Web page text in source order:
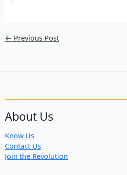
← Previous Post
About Us
Know Us
Contact Us
Join the Revolution